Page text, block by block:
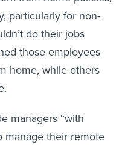
particularly for non-
do their jobs
those employees
home, while others
managers “with
manage their remote